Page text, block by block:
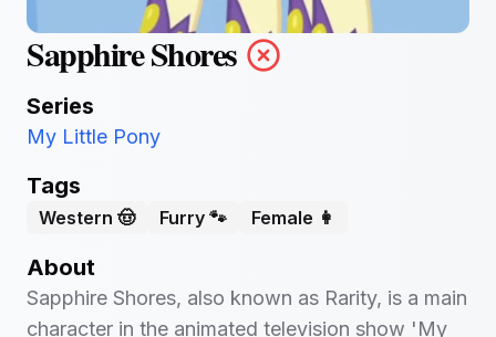
Sapphire Shores
Series
My Little Pony
Tags
Western 🤠 Furry 🐾 Female 👩
About
Sapphire Shores, also known as Rarity, is a main
character in the animated television show 'My